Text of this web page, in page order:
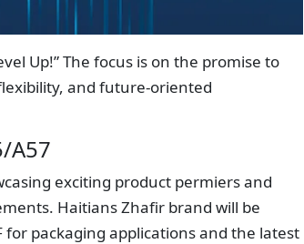
Up!” The focus is on the promise to
and future-oriented
A57
exciting product permiers and
Haitians Zhafir brand will be
packaging applications and the latest